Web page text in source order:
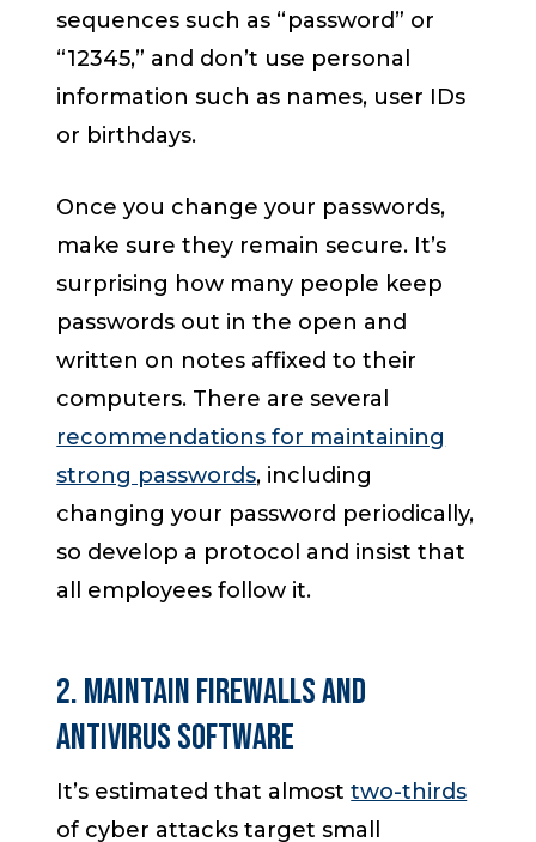
sequences such as “password” or
“12345,” and don’t use personal
information such as names, user IDs
or birthdays.
Once you change your passwords,
make sure they remain secure. It’s
surprising how many people keep
passwords out in the open and
written on notes affixed to their
computers. There are several
recommendations for maintaining
strong passwords, including
changing your password periodically,
so develop a protocol and insist that
all employees follow it.
2. Maintain Firewalls and
Antivirus Software
It’s estimated that almosttwo-thirds
of cyber attacks target small